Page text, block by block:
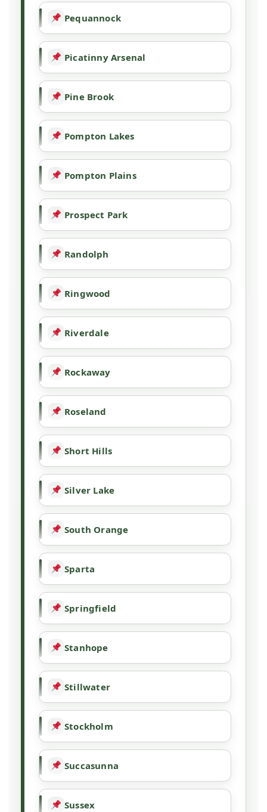
Pequannock
Picatinny Arsenal
Pine Brook
Pompton Lakes
Pompton Plains
Prospect Park
Randolph
Ringwood
Riverdale
Rockaway
Roseland
Short Hills
Silver Lake
South Orange
Sparta
Springfield
Stanhope
Stillwater
Stockholm
Succasunna
Sussex